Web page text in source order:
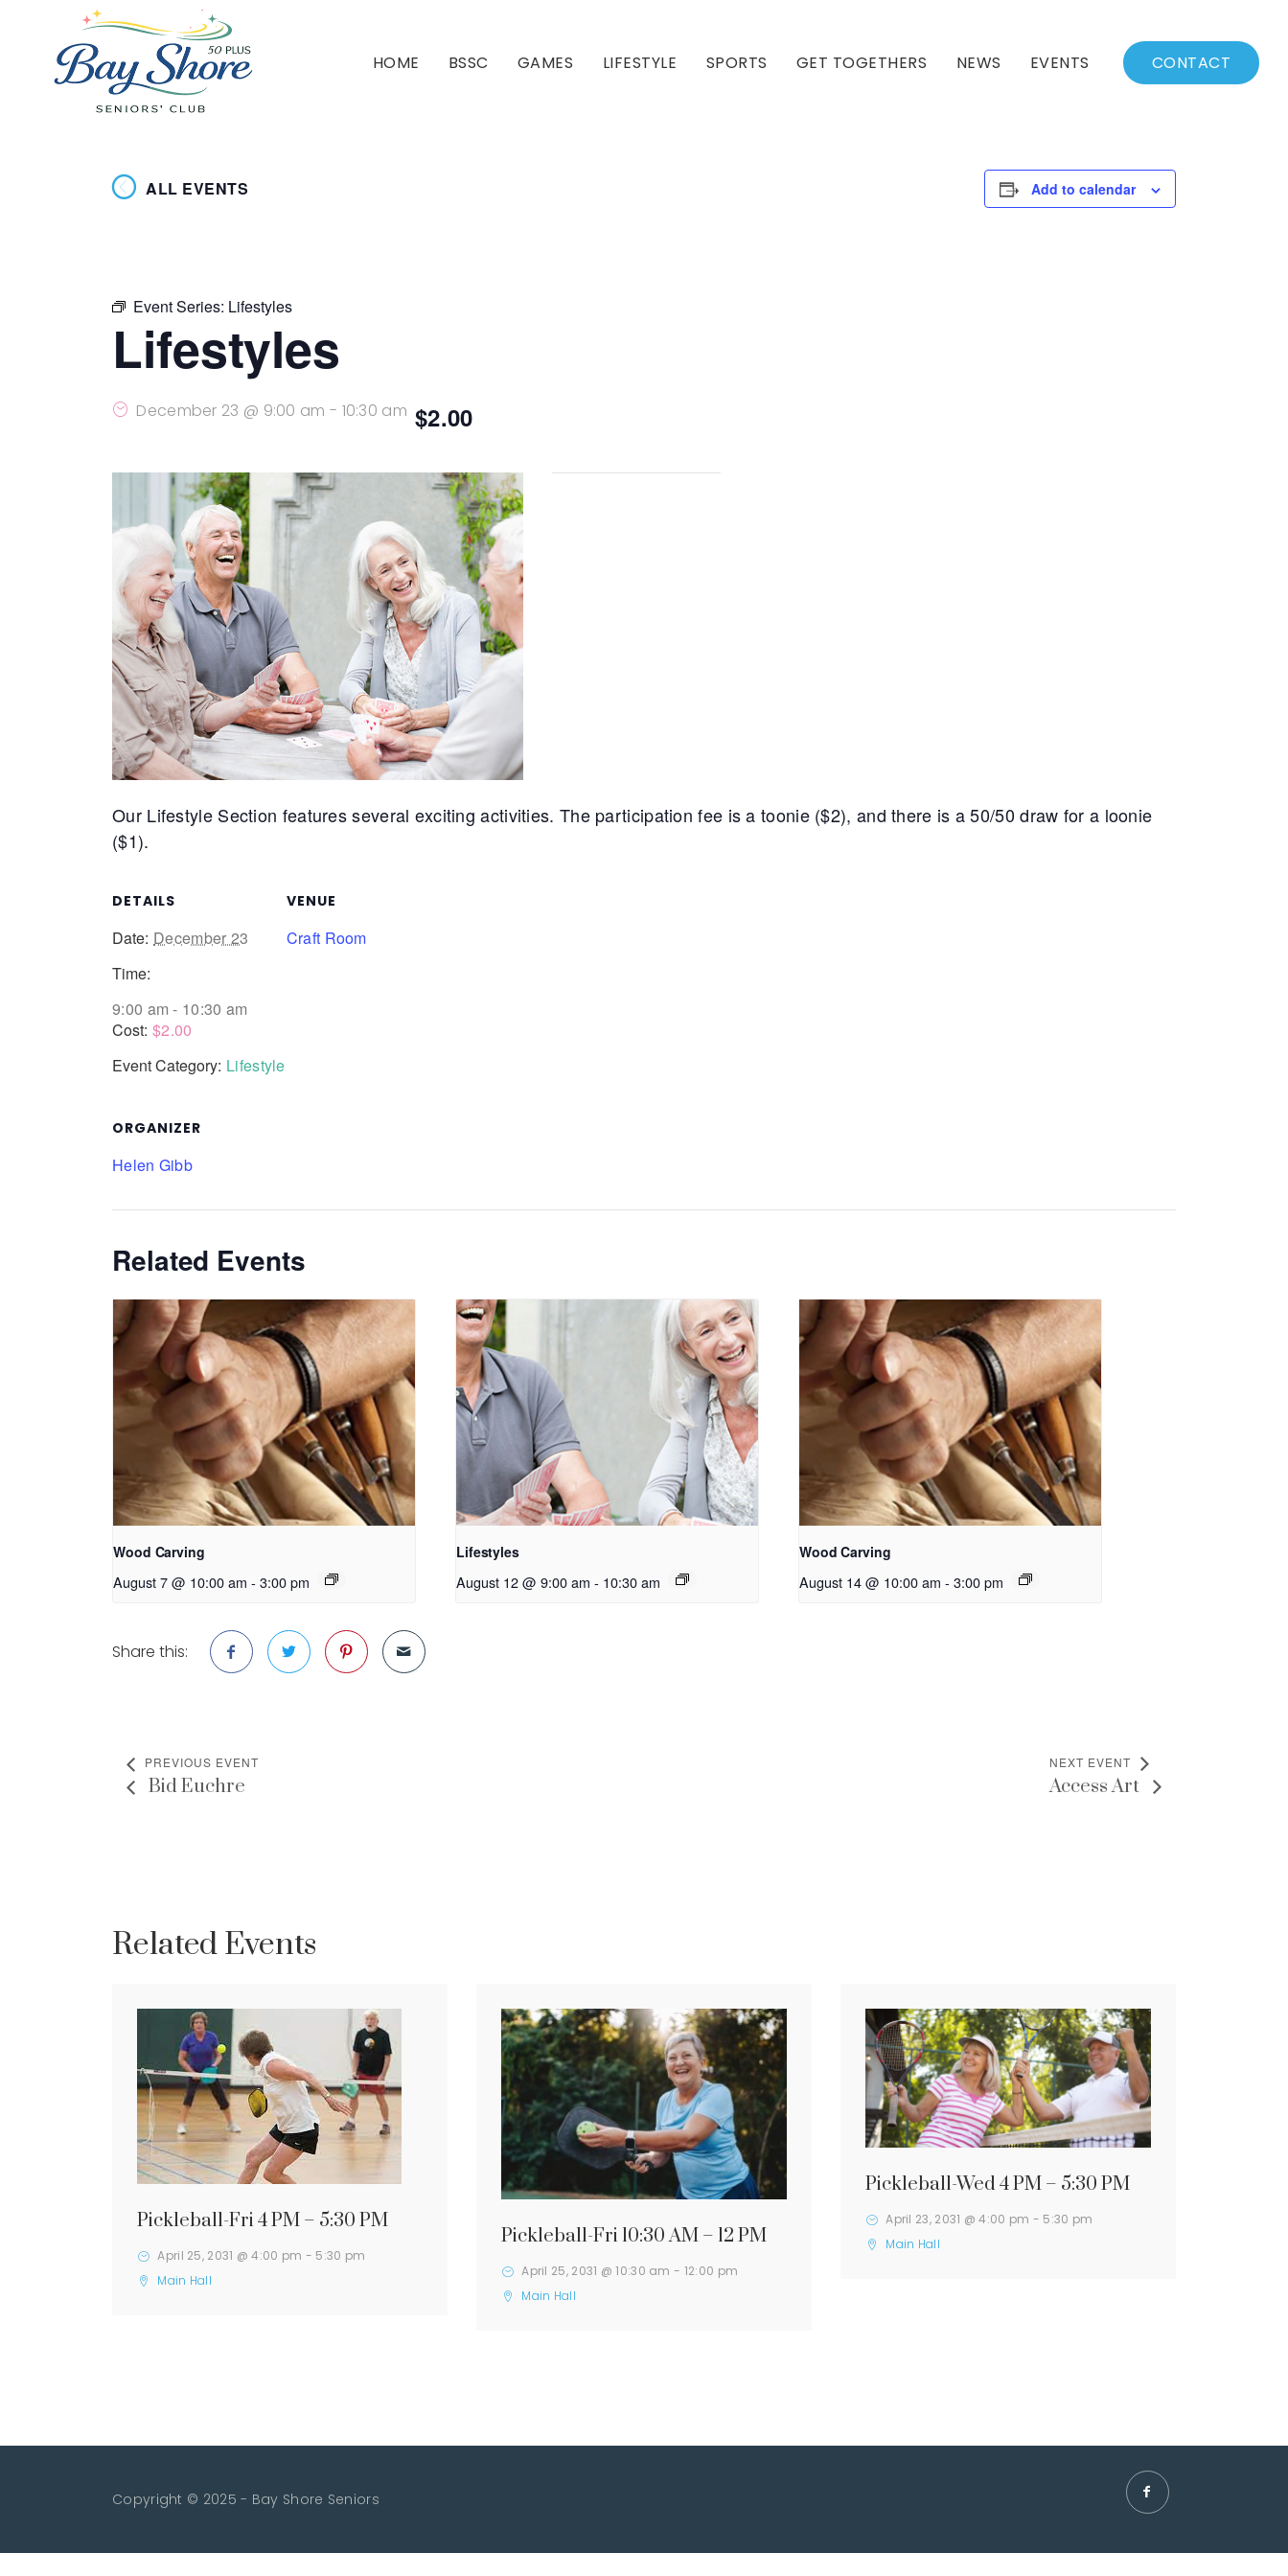
HOME BSSC GAMES LIFESTYLE SPORTS GET TOGETHERS NEWS
Archived News
EVENTS
Events List
CONTACT
ALL EVENTS Add to calendar
Event Series: Lifestyles
Lifestyles
December 23 @ 9:00 am - 10:30 am $2.00
Our Lifestyle Section features several exciting activities. The participation fee is a toonie ($2), and there is a 50/50 draw for a loonie
($1).
DETAILS
Date: December 23
Time:
9:00 am - 10:30 am
Cost: $2.00
Event Category: Lifestyle
VENUE
Craft Room
ORGANIZER
Helen Gibb
Related Events
Wood Carving
August 7 @ 10:00 am - 3:00 pm
Lifestyles
August 12 @ 9:00 am - 10:30 am
Wood Carving
August 14 @ 10:00 am - 3:00 pm
Share this:
PREVIOUS EVENT
Bid Euchre
NEXT EVENT
Access Art
Related Events
Pickleball-Fri 4 PM – 5:30 PM
April 25, 2031 @ 4:00 pm - 5:30 pm
Main Hall
Pickleball-Fri 10:30 AM – 12 PM
April 25, 2031 @ 10:30 am - 12:00 pm
Main Hall
Pickleball-Wed 4 PM – 5:30 PM
April 23, 2031 @ 4:00 pm - 5:30 pm
Main Hall
Copyright © 2025 - Bay Shore Seniors